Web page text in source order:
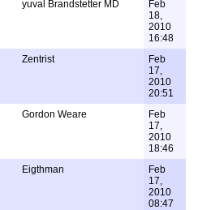
yuval Brandstetter MD
Feb
18,
2010
16:48
Zentrist
Feb
17,
2010
20:51
Gordon Weare
Feb
17,
2010
18:46
Eigthman
Feb
17,
2010
08:47